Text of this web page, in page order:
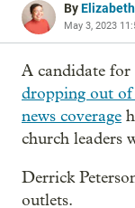
By
May 3, 2023
A candidate for
dropping out of
news coverage
church leaders
Derrick
outlets.